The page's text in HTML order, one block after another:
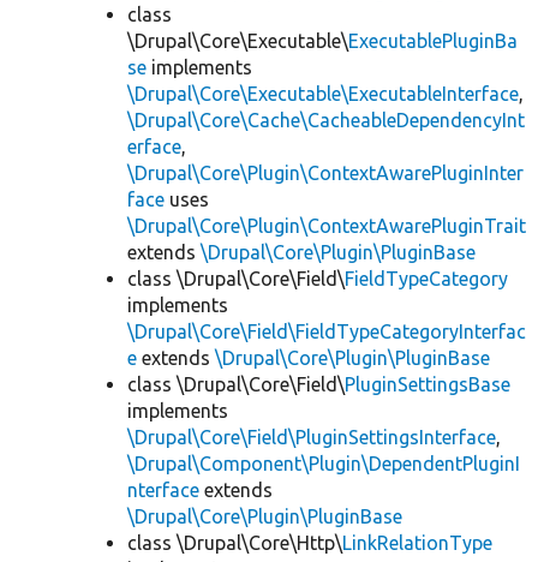
class
\Drupal\Core\Executable\ExecutablePluginBa
se implements
\Drupal\Core\Executable\ExecutableInterface,
\Drupal\Core\Cache\CacheableDependencyInt
erface,
\Drupal\Core\Plugin\ContextAwarePluginInter
face uses
\Drupal\Core\Plugin\ContextAwarePluginTrait
extends \Drupal\Core\Plugin\PluginBase
class \Drupal\Core\Field\FieldTypeCategory
implements
\Drupal\Core\Field\FieldTypeCategoryInterfac
e extends \Drupal\Core\Plugin\PluginBase
class \Drupal\Core\Field\PluginSettingsBase
implements
\Drupal\Core\Field\PluginSettingsInterface,
\Drupal\Component\Plugin\DependentPluginI
nterface extends
\Drupal\Core\Plugin\PluginBase
class \Drupal\Core\Http\LinkRelationType